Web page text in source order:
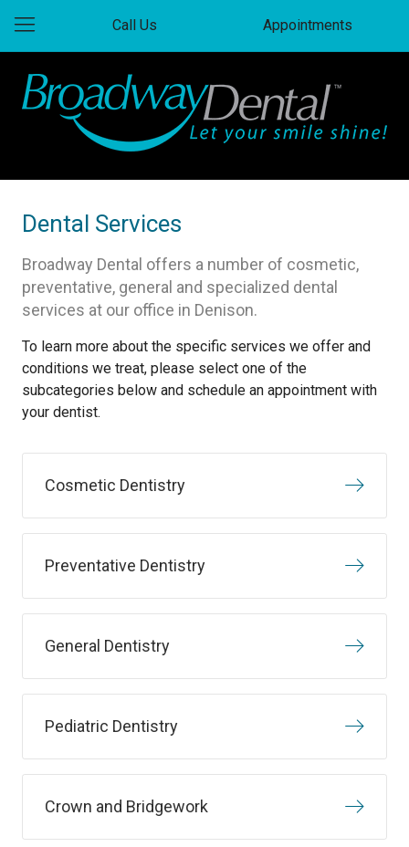
Call Us Appointments
Dental Services
Broadway Dental offers a number of cosmetic,
preventative, general and specialized dental
services at our office in Denison.
To learn more about the specific services we offer and
conditions we treat, please select one of the
subcategories below and schedule an appointment with
your dentist.
Cosmetic Dentistry
Preventative Dentistry
General Dentistry
Pediatric Dentistry
Crown and Bridgework